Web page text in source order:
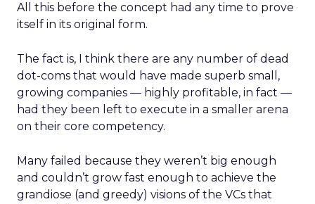
All this before the concept had any time to prove
itself in its original form.
The fact is, I think there are any number of dead
dot-coms that would have made superb small,
growing companies — highly profitable, in fact —
had they been left to execute in a smaller arena
on their core competency.
Many failed because they weren’t big enough
and couldn’t grow fast enough to achieve the
grandiose (and greedy) visions of the VCs that